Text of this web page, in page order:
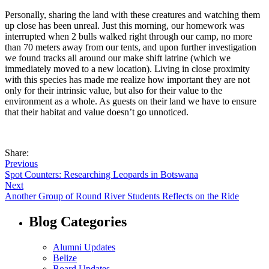
Personally, sharing the land with these creatures and watching them
up close has been unreal. Just this morning, our homework was
interrupted when 2 bulls walked right through our camp, no more
than 70 meters away from our tents, and upon further investigation
we found tracks all around our make shift latrine (which we
immediately moved to a new location). Living in close proximity
with this species has made me realize how important they are not
only for their intrinsic value, but also for their value to the
environment as a whole. As guests on their land we have to ensure
that their habitat and value doesn’t go unnoticed.
Share:
Previous
Spot Counters: Researching Leopards in Botswana
Next
Another Group of Round River Students Reflects on the Ride
Blog Categories
Alumni Updates
Belize